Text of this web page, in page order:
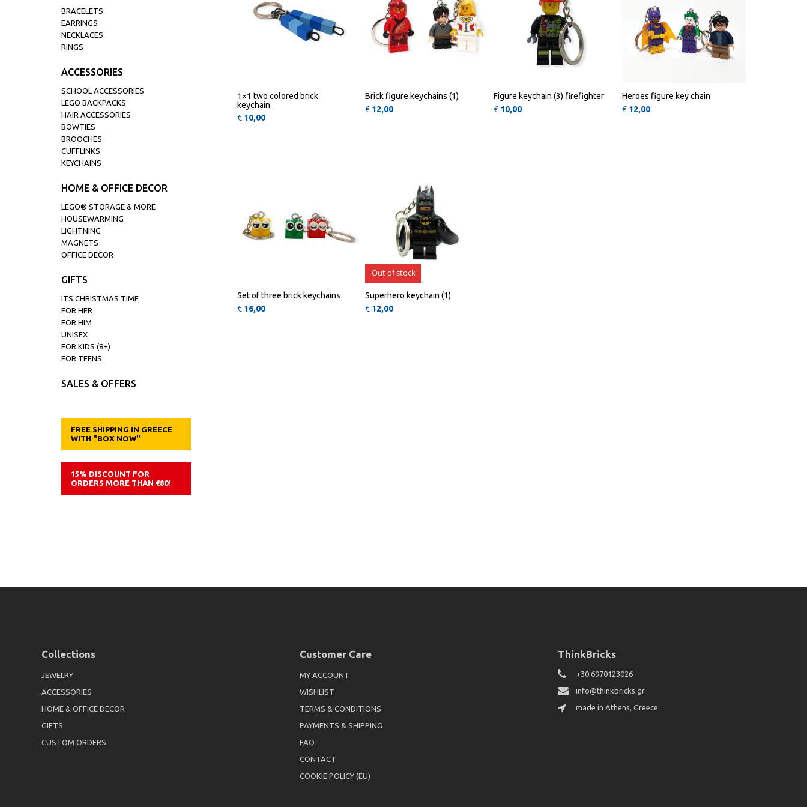
BRACELETS
EARRINGS
NECKLACES
RINGS
ACCESSORIES
SCHOOL ACCESSORIES
LEGO BACKPACKS
HAIR ACCESSORIES
BOWTIES
BROOCHES
CUFFLINKS
KEYCHAINS
HOME & OFFICE DECOR
LEGO® STORAGE & MORE
HOUSEWARMING
LIGHTNING
MAGNETS
OFFICE DECOR
GIFTS
ITS CHRISTMAS TIME
FOR HER
FOR HIM
UNISEX
FOR KIDS (8+)
FOR TEENS
SALES & OFFERS
FREE SHIPPING IN GREECE
WITH "BOX NOW"
15% DISCOUNT FOR
ORDERS MORE THAN €80!
1×1 two colored brick
keychain
€ 10,00
Brick figure keychains (1)
€ 12,00
Figure keychain (3) firefighter
€ 10,00
Heroes figure key chain
€ 12,00
Set of three brick keychains
€ 16,00
Superhero keychain (1)
€ 12,00
Collections
JEWELRY
ACCESSORIES
HOME & OFFICE DECOR
GIFTS
CUSTOM ORDERS
Customer Care
MY ACCOUNT
WISHLIST
TERMS & CONDITIONS
PAYMENTS & SHIPPING
FAQ
CONTACT
COOKIE POLICY (EU)
ThinkBricks
+30 6970123026
info@thinkbricks.gr
made in Athens, Greece
Out of stock